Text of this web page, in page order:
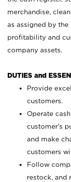
merchandise,
as assigned by
profitability and
company assets.
DUTIES and
Provide
customers.
Operate
customer’s
and make
customers
Follow
restock, and